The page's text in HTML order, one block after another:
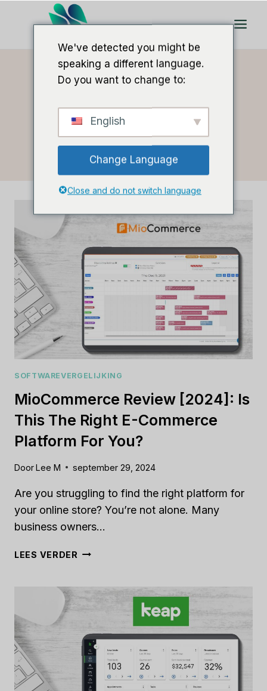
Auteur: Lee M
SOFTWAREVERGELIJKING
MioCommerce Review [2024]: Is
This The Right E-Commerce
Platform For You?
DoorLee M september 29, 2024
Are you struggling to find the right platform for
your online store? You’re not alone. Many
business owners…
LEES VERDER MIOCOMMERCE
IS
THIS
RIGHT
E-
COMMERCE
PLATFORM
We've detected you might be
speaking a different language.
Do you want to change to:
English
Change Language
Close and do not switch language